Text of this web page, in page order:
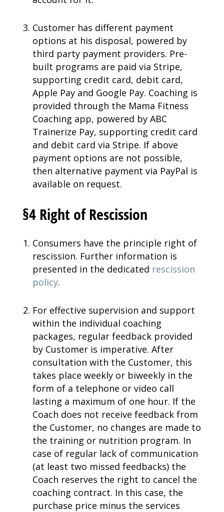
Customer has different payment
options at his disposal, powered by
third party payment providers. Pre-
built programs are paid via Stripe,
supporting credit card, debit card,
Apple Pay and Google Pay. Coaching is
provided through the Mama Fitness
Coaching app, powered by ABC
Trainerize Pay, supporting credit card
and debit card via Stripe. If above
payment options are not possible,
then alternative payment via PayPal is
available on request.
§4 Right of Rescission
Consumers have the principle right of
rescission. Further information is
presented in the dedicated rescission
policy.
For effective supervision and support
within the individual coaching
packages, regular feedback provided
by Customer is imperative. After
consultation with the Customer, this
takes place weekly or biweekly in the
form of a telephone or video call
lasting a maximum of one hour. If the
Coach does not receive feedback from
the Customer, no changes are made to
the training or nutrition program. In
case of regular lack of communication
(at least two missed feedbacks) the
Coach reserves the right to cancel the
coaching contract. In this case, the
purchase price minus the services